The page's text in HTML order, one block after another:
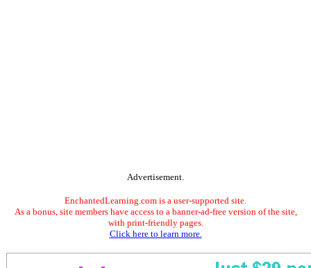
Advertisement.
EnchantedLearning.com is a user-supported site.
As a bonus, site members have access to a banner-ad-free version of the site,
with print-friendly pages.
Click here to learn more.